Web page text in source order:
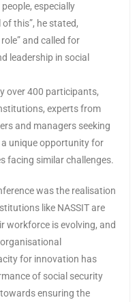
especially
this”, he stated,
and called for
leadership in social
over 400 participants,
experts from
and managers seeking
unique opportunity for
facing similar challenges.
was the realisation
like NASSIT are
workforce is evolving, and
for innovation has
of social security
ensuring the